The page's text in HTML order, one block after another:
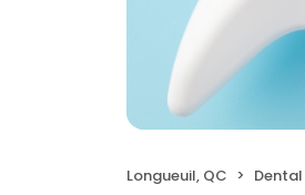
Longueuil, QC Dental